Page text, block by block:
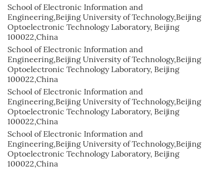
School of Electronic Information and
Engineering,Beijing University of Technology,Beijing
Optoelectronic Technology Laboratory, Beijing
100022,China
School of Electronic Information and
Engineering,Beijing University of Technology,Beijing
Optoelectronic Technology Laboratory, Beijing
100022,China
School of Electronic Information and
Engineering,Beijing University of Technology,Beijing
Optoelectronic Technology Laboratory, Beijing
100022,China
School of Electronic Information and
Engineering,Beijing University of Technology,Beijing
Optoelectronic Technology Laboratory, Beijing
100022,China